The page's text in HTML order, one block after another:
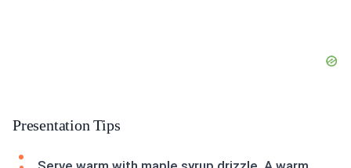
Presentation Tips